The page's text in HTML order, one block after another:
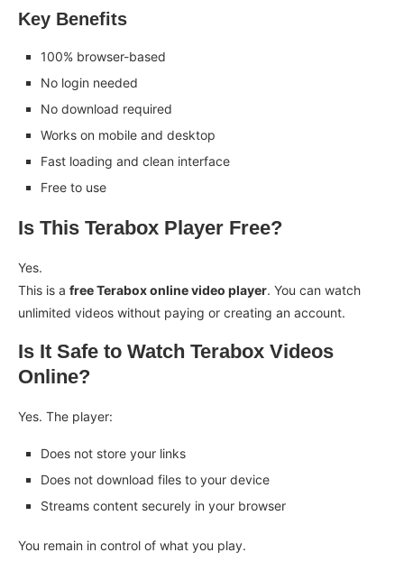
Key Benefits
100% browser-based
No login needed
No download required
Works on mobile and desktop
Fast loading and clean interface
Free to use
Is This Terabox Player Free?
Yes.
This is a free Terabox online video player. You can watch
unlimited videos without paying or creating an account.
Is It Safe to Watch Terabox Videos
Online?
Yes. The player:
Does not store your links
Does not download files to your device
Streams content securely in your browser
You remain in control of what you play.